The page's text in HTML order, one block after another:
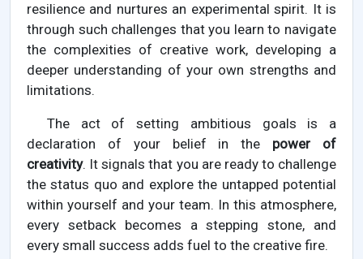
resilience and nurtures an experimental spirit. It is
through such challenges that you learn to navigate
the complexities of creative work, developing a
deeper understanding of your own strengths and
limitations.
The act of setting ambitious goals is a
declaration of your belief in the power of
creativity. It signals that you are ready to challenge
the status quo and explore the untapped potential
within yourself and your team. In this atmosphere,
every setback becomes a stepping stone, and
every small success adds fuel to the creative fire.